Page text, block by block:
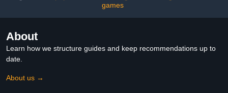
games
About
Learn how we structure guides and keep recommendations up to
date.
About us →